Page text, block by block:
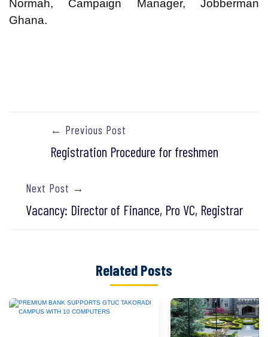
Normah, Campaign Manager, Jobberman
Ghana.
← Previous Post
Registration Procedure for freshmen
Next Post →
Vacancy: Director of Finance, Pro VC, Registrar
Related Posts